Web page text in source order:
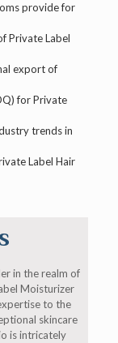
provide for
Private Label
export of
for Private
trends in
Label Hair
in the realm of
Moisturizer
to the
skincare
is intricately